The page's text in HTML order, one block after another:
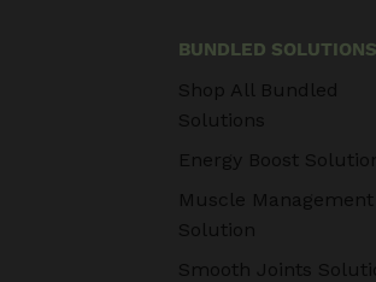
BUNDLED SOLUTIONS
Shop All Bundled
Solutions
Energy Boost
Muscle Management
Solution
Smooth Joints